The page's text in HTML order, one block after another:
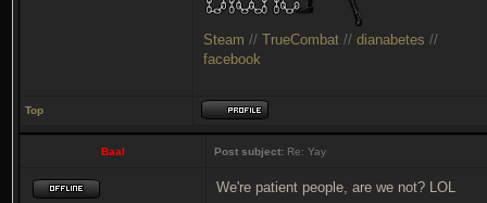
Steam // TrueCombat // dianabetes //
facebook
Top
Baal Post subject: Re: Yay
We're patient people, are we not? LOL